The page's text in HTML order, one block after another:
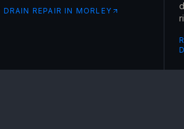
DRAIN REPAIR IN MORLEY